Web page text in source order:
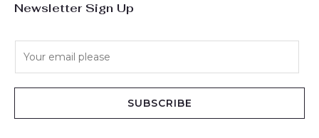
Newsletter Sign Up
SUBSCRIBE